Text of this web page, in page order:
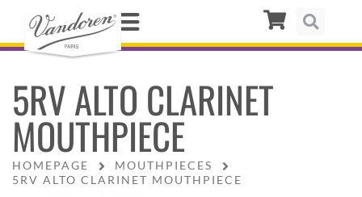
5RV ALTO CLARINET
MOUTHPIECE
HOMEPAGE
MOUTHPIECES
5RV ALTO CLARINET MOUTHPIECE